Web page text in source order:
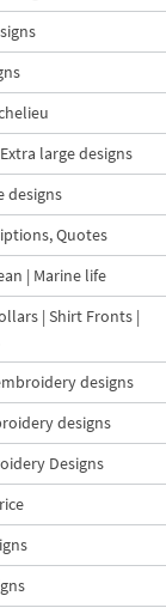
large designs
designs
Quotes
| Marine life
| Shirt Fronts |
designs
designs
Designs